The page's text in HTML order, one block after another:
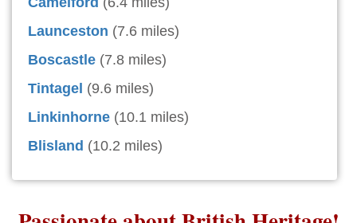
Launceston (7.6 miles)
Boscastle (7.8 miles)
Tintagel (9.6 miles)
Linkinhorne (10.1 miles)
Blisland (10.2 miles)